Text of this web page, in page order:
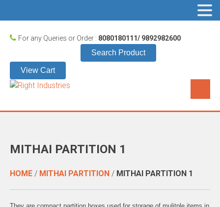
For any Queries or Order : 8080180111/ 9892982600
Search Product
View Cart
MITHAI PARTITION 1
HOME / MITHAI PARTITION / MITHAI PARTITION 1